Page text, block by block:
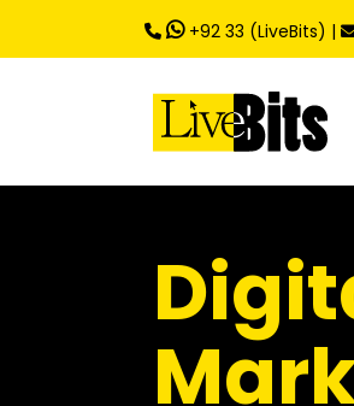
+92 33 (LiveBits) |